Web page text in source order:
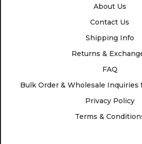
About Us
Contact Us
Shipping Info
Returns &
FAQ
Bulk Order & Wholesale Inquiries
Privacy Policy
Terms &